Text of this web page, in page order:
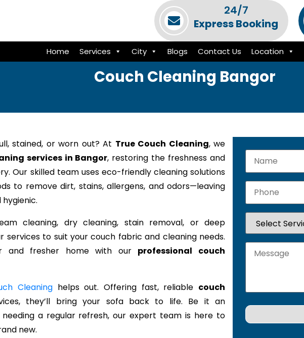
24/7
Express Booking
Home Services City Blogs Contact Us Location
Couch Cleaning Bangor
stained, or worn out? At True Couch Cleaning, we
services in Bangor, restoring the freshness and
Our skilled team uses eco-friendly cleaning solutions
to remove dirt, stains, allergens, and odors—leaving
cleaning, dry cleaning, stain removal, or deep
services to suit your couch fabric and cleaning needs.
and fresher home with our professional couch
Cleaninghelps out. Offering fast, reliable couch
they’ll bring your sofa back to life. Be it an
a regular refresh, our expert team is here to
new.